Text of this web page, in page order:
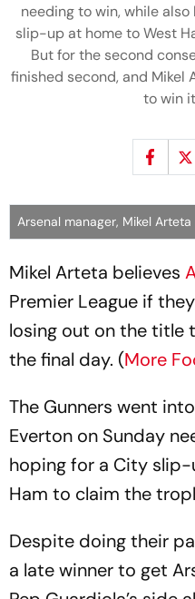
needing to win, while
slip-up at home to West
But for the second
finished second, and Mikel
to win
Arsenal manager, Mikel Arteta
Mikel Arteta believes
Premier League if
losing out on the title
the final day. (More
The Gunners went
Everton on Sunday
hoping for a City
Ham to claim the
Despite doing their
a late winner to get